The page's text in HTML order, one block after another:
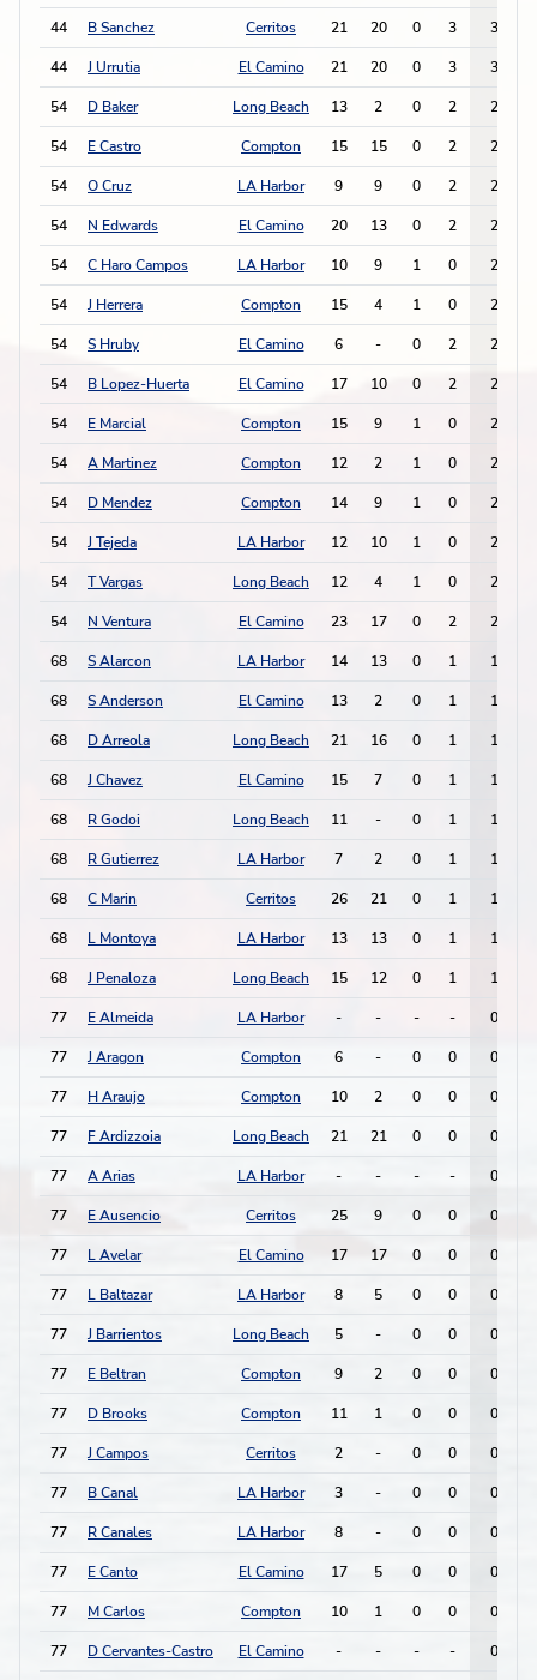
44 B Sanchez Cerritos 21 20 0 3 3
44 J Urrutia El Camino 21 20 0 3 3
54 D Baker Long Beach 13 2 0 2 2
54 E Castro Compton 15 15 0 2 2
54 O Cruz LA Harbor 9 9 0 2 2
54 N Edwards El Camino 20 13 0 2 2
54 C Haro Campos LA Harbor 10 9 1 0 2
54 J Herrera Compton 15 4 1 0 2
54 S Hruby El Camino 6 - 0 2 2
54 B Lopez-Huerta El Camino 17 10 0 2 2
54 E Marcial Compton 15 9 1 0 2
54 A Martinez Compton 12 2 1 0 2
54 D Mendez Compton 14 9 1 0 2
54 J Tejeda LA Harbor 12 10 1 0 2
54 T Vargas Long Beach 12 4 1 0 2
54 N Ventura El Camino 23 17 0 2 2
68 S Alarcon LA Harbor 14 13 0 1 1
68 S Anderson El Camino 13 2 0 1 1
68 D Arreola Long Beach 21 16 0 1 1
68 J Chavez El Camino 15 7 0 1 1
68 R Godoi Long Beach 11 - 0 1 1
68 R Gutierrez LA Harbor 7 2 0 1 1
68 C Marin Cerritos 26 21 0 1 1
68 L Montoya LA Harbor 13 13 0 1 1
68 J Penaloza Long Beach 15 12 0 1 1
77 E Almeida LA Harbor - - - - 0
77 J Aragon Compton 6 - 0 0 0
77 H Araujo Compton 10 2 0 0 0
77 F Ardizzoia Long Beach 21 21 0 0 0
77 A Arias LA Harbor - - - - 0
77 E Ausencio Cerritos 25 9 0 0 0
77 L Avelar El Camino 17 17 0 0 0
77 L Baltazar LA Harbor 8 5 0 0 0
77 J Barrientos Long Beach 5 - 0 0 0
77 E Beltran Compton 9 2 0 0 0
77 D Brooks Compton 11 1 0 0 0
77 J Campos Cerritos 2 - 0 0 0
77 B Canal LA Harbor 3 - 0 0 0
77 R Canales LA Harbor 8 - 0 0 0
77 E Canto El Camino 17 5 0 0 0
77 M Carlos Compton 10 1 0 0 0
77 D Cervantes-Castro El Camino - - - - 0